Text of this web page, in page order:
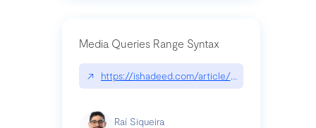
Media Queries Range Syntax
↗ https://ishadeed.com/article/range-syntax/
Raí Siqueira